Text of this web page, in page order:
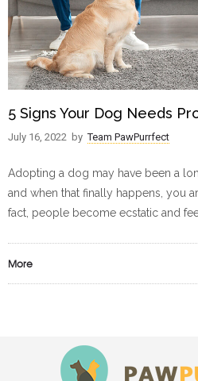
5 Signs Your Dog Needs
July 16, 2022 by Team PawPurrfect
Adopting a dog may have been a
and when that finally happens, you
fact, people become ecstatic and
More